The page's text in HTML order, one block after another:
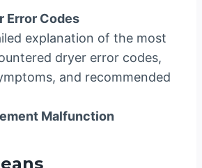
Error Codes
explanation of the most
dryer error codes,
and recommended
Malfunction